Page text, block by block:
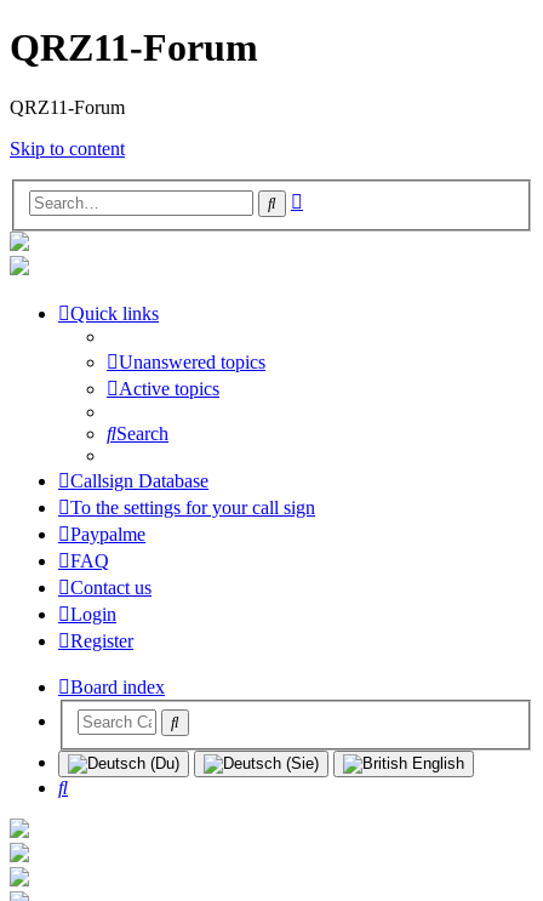
QRZ11-Forum
QRZ11-Forum
Skip to content
Search
Quick links
Unanswered topics
Active topics
Search
Callsign Database
To the settings for your call sign
Paypalme
FAQ
Contact us
Login
Register
Board index
Search